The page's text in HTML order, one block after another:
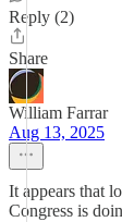
Reply (2)
Share
William Farrar
Aug 13, 2025
It appears that
Congress is